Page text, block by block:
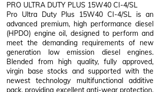
PRO ULTRA DUTY PLUS 15W40 CI-4/SL
Pro Ultra Duty Plus 15W40 CI-4/SL is an
advanced premium, high performance diesel
(HPDO) engine oil, designed to perform and
meet the demanding requirements of new
generation low emission diesel engines.
Blended from high quality, fully approved,
virgin base stocks and supported with the
newest technology multifunctional additive
pack, providing excellent anti-wear protection,